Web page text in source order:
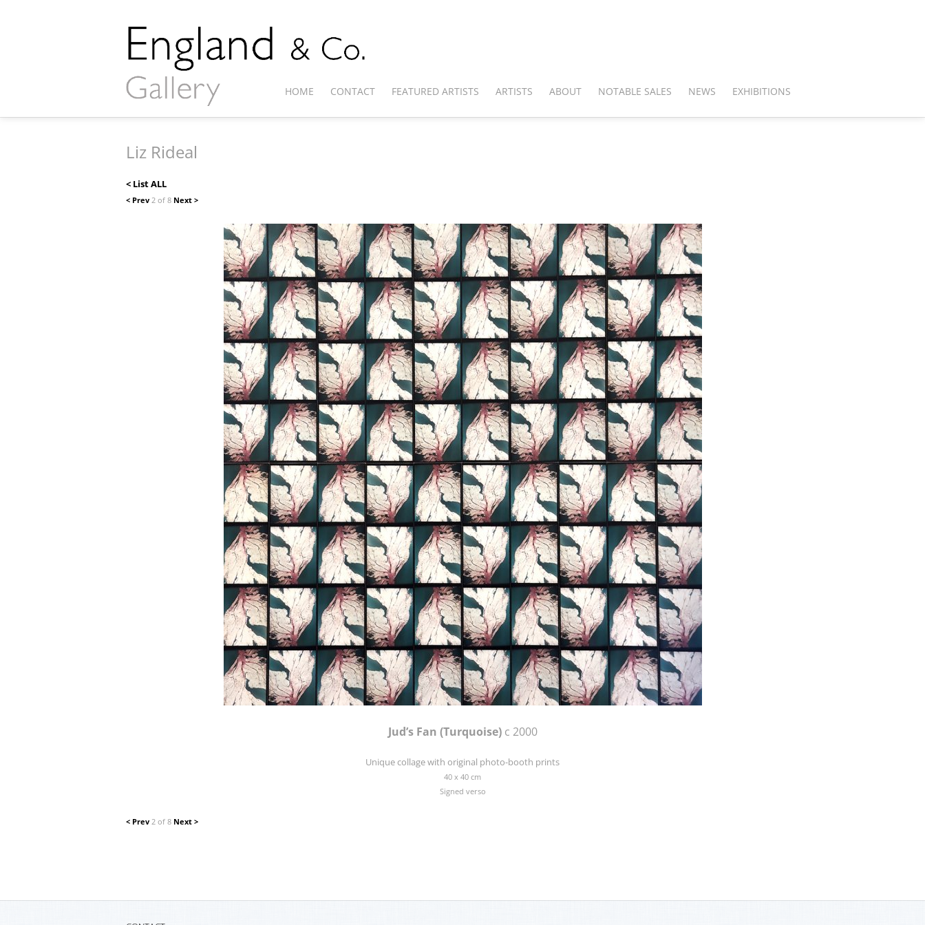
HOME CONTACT FEATURED ARTISTS ARTISTS ABOUT NOTABLE SALES NEWS EXHIBITIONS
Liz Rideal
< List ALL
< Prev 2 of 8 Next >
Jud’s Fan (Turquoise) c 2000
Unique collage with original photo-booth prints
40 x 40 cm
Signed verso
< Prev 2 of 8 Next >